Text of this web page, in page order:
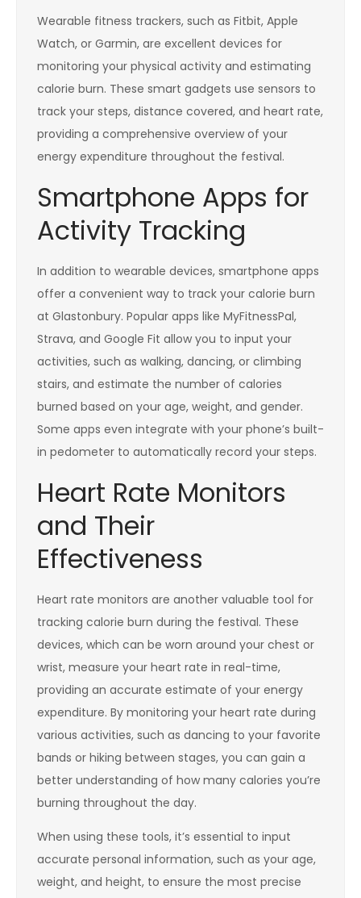
Wearable fitness trackers, such as Fitbit, Apple
Watch, or Garmin, are excellent devices for
monitoring your physical activity and estimating
calorie burn. These smart gadgets use sensors to
track your steps, distance covered, and heart rate,
providing a comprehensive overview of your
energy expenditure throughout the festival.
Smartphone Apps for
Activity Tracking
In addition to wearable devices, smartphone apps
offer a convenient way to track your calorie burn
at Glastonbury. Popular apps like MyFitnessPal,
Strava, and Google Fit allow you to input your
activities, such as walking, dancing, or climbing
stairs, and estimate the number of calories
burned based on your age, weight, and gender.
Some apps even integrate with your phone’s built-
in pedometer to automatically record your steps.
Heart Rate Monitors
and Their
Effectiveness
Heart rate monitors are another valuable tool for
tracking calorie burn during the festival. These
devices, which can be worn around your chest or
wrist, measure your heart rate in real-time,
providing an accurate estimate of your energy
expenditure. By monitoring your heart rate during
various activities, such as dancing to your favorite
bands or hiking between stages, you can gain a
better understanding of how many calories you’re
burning throughout the day.
When using these tools, it’s essential to input
accurate personal information, such as your age,
weight, and height, to ensure the most precise